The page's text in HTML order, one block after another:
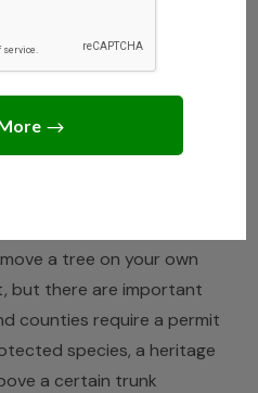
Permit to
on Your
a tree on your own
but there are important
counties require a permit
species, a heritage
a certain trunk